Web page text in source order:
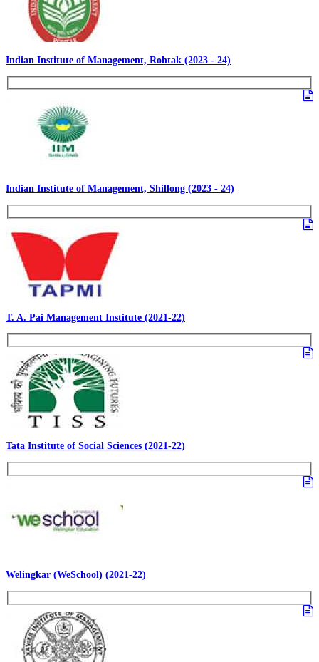
Indian Institute of Management, Rohtak (2023 - 24)
Indian Institute of Management, Shillong (2023 - 24)
T. A. Pai Management Institute (2021-22)
Tata Institute of Social Sciences (2021-22)
Welingkar (WeSchool) (2021-22)